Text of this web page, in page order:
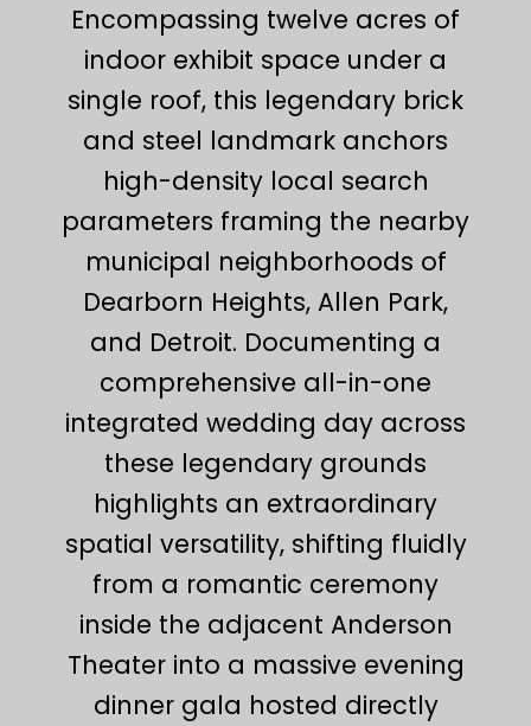
Encompassing twelve acres of
indoor exhibit space under a
single roof, this legendary brick
and steel landmark anchors
high-density local search
parameters framing the nearby
municipal neighborhoods of
Dearborn Heights, Allen Park,
and Detroit. Documenting a
comprehensive all-in-one
integrated wedding day across
these legendary grounds
highlights an extraordinary
spatial versatility, shifting fluidly
from a romantic ceremony
inside the adjacent Anderson
Theater into a massive evening
dinner gala hosted directly